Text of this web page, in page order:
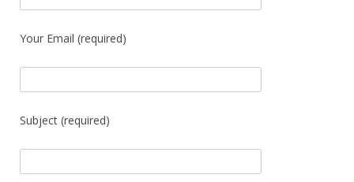
Your Email (required)
Subject (required)